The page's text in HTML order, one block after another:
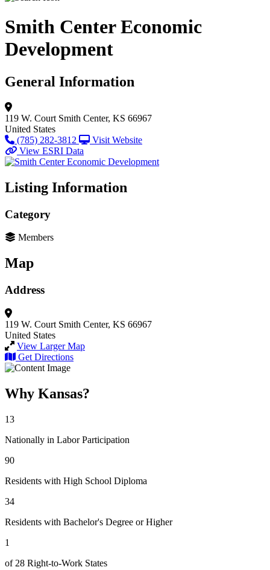
Smith Center Economic
Development
General Information
119 W. Court Smith Center, KS 66967
United States
(785) 282-3812
Visit Website
View ESRI Data
Listing Information
Category
Members
Map
Address
119 W. Court Smith Center, KS 66967
United States
View Larger Map
Get Directions
Why Kansas?
13
Nationally in Labor Participation
90
Residents with High School Diploma
34
Residents with Bachelor's Degree or Higher
1
of 28 Right-to-Work States